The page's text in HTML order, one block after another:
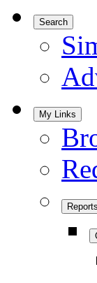
Search
My Links
Reports